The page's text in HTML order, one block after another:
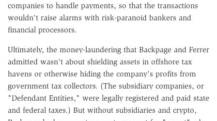
companies to handle payments, so that the transactions
wouldn't raise alarms with risk-paranoid bankers and
financial processors.
Ultimately, the money-laundering that Backpage and Ferrer
admitted wasn't about shielding assets in offshore tax
havens or otherwise hiding the company's profits from
government tax collectors. (The subsidiary companies, or
"Defendant Entities," were legally registered and paid state
and federal taxes.) But without subsidiaries and crypto,